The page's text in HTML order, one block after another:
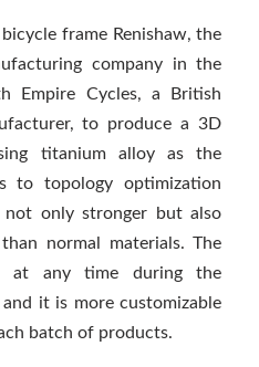
frame Renishaw, the
company in the
Empire Cycles, a British
to produce a 3D
titanium alloy as the
to topology optimization
not only stronger but also
normal materials. The
at any time during the
it is more customizable
batch of products.